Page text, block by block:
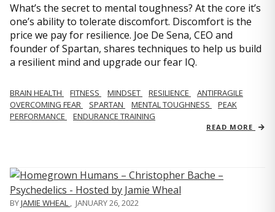
What’s the secret to mental toughness? At the core it’s
one’s ability to tolerate discomfort. Discomfort is the
price we pay for resilience. Joe De Sena, CEO and
founder of Spartan, shares techniques to help us build
a resilient mind and upgrade our fear IQ.
BRAIN HEALTH FITNESS MINDSET RESILIENCE
ANTIFRAGILE
OVERCOMING FEAR
SPARTAN MENTAL TOUGHNESS
PEAK
PERFORMANCE
ENDURANCE TRAINING
READ MORE
BYJAMIE WHEAL , JANUARY 26, 2022